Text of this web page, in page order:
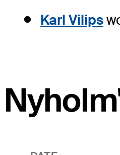
Karl Vilips